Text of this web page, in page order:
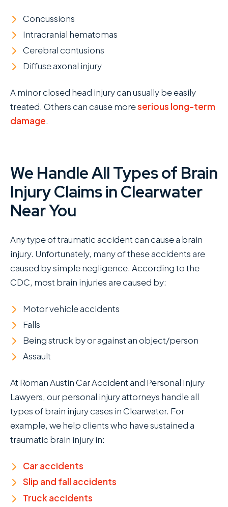
Concussions
Intracranial hematomas
Cerebral contusions
Diffuse axonal injury
A minor closed head injury can usually be easily
treated. Others can cause moreserious long-term
damage.
We Handle All Types of Brain
Injury Claims in Clearwater
Near You
Any type of traumatic accident can cause a brain
injury. Unfortunately, many of these accidents are
caused by simple negligence. According to the
CDC, most brain injuries are caused by:
Motor vehicle accidents
Falls
Being struck by or against an object/person
Assault
At Roman Austin Car Accident and Personal Injury
Lawyers , our personal injury attorneys handle all
types of brain injury cases in Clearwater. For
example, we help clients who have sustained a
traumatic brain injury in:
Car accidents
Slip and fall accidents
Truck accidents